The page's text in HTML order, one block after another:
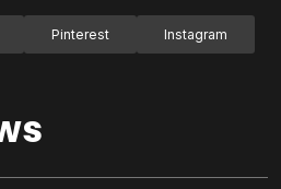
Pinterest Instagram